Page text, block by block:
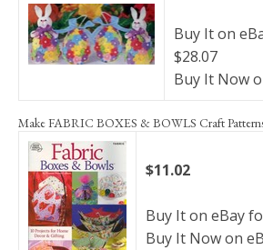
Buy It on
$28.07
Buy It Now
Make FABRIC BOXES & BOWLS Craft
$11.02
Buy It on eBay
Buy It Now on